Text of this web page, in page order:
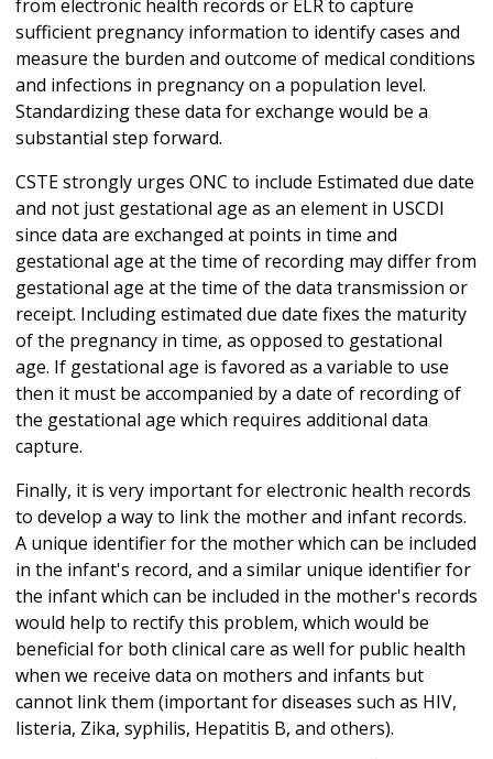
from electronic health records or ELR to capture
sufficient pregnancy information to identify cases and
measure the burden and outcome of medical conditions
and infections in pregnancy on a population level.
Standardizing these data for exchange would be a
substantial step forward.
CSTE strongly urges ONC to include Estimated due date
and not just gestational age as an element in USCDI
since data are exchanged at points in time and
gestational age at the time of recording may differ from
gestational age at the time of the data transmission or
receipt. Including estimated due date fixes the maturity
of the pregnancy in time, as opposed to gestational
age. If gestational age is favored as a variable to use
then it must be accompanied by a date of recording of
the gestational age which requires additional data
capture.
Finally, it is very important for electronic health records
to develop a way to link the mother and infant records.
A unique identifier for the mother which can be included
in the infant's record, and a similar unique identifier for
the infant which can be included in the mother's records
would help to rectify this problem, which would be
beneficial for both clinical care as well for public health
when we receive data on mothers and infants but
cannot link them (important for diseases such as HIV,
listeria, Zika, syphilis, Hepatitis B, and others).